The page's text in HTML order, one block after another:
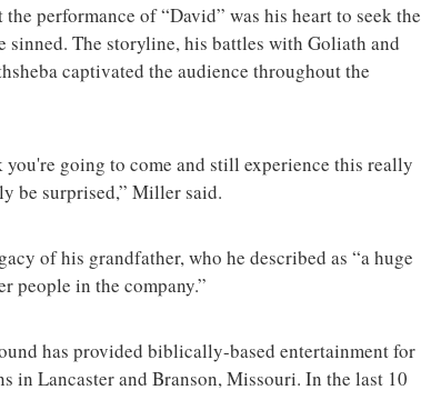
performance of “David” was his heart to seek the
The storyline, his battles with Goliath and
captivated the audience throughout the
going to come and still experience this really
be surprised,” Miller said.
of his grandfather, who he described as “a huge
people in the company.”
has provided biblically-based entertainment for
in Lancaster and Branson, Missouri. In the last 10